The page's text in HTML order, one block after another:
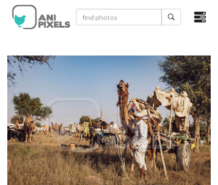
×
VIDEOS
CATEGORIES
NEWEST PHOTOS
POPULAR PHOTOS
LOGIN
SIGN UP